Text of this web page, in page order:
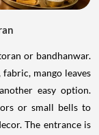
or bandhanwar.
mango leaves
easy option.
or small bells to
The entrance is